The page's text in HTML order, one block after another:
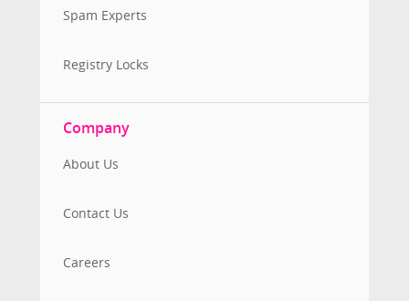
Spam Experts
Registry Locks
Company
About Us
Contact Us
Careers